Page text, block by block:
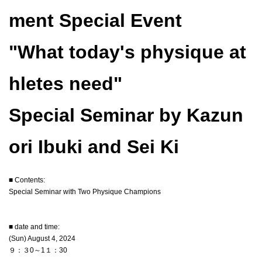
ment Special Event
"What today's physique at
hletes need"
Special Seminar by Kazun
ori Ibuki and Sei Ki
■ Contents:
Special Seminar with Two Physique Champions
■ date and time:
(Sun) August 4, 2024
９：３0～1１：30